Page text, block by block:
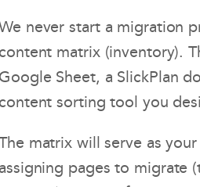
never start a migration
matrix (inventory).
Sheet, a SlickPlan
sorting tool you
matrix will serve as
pages to migrate